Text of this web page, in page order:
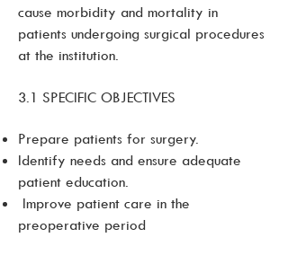
cause morbidity and mortality in
patients undergoing surgical procedures
at the institution.
3.1 SPECIFIC OBJECTIVES
Prepare patients for surgery.
Identify needs and ensure adequate
patient education.
Improve patient care in the
preoperative period